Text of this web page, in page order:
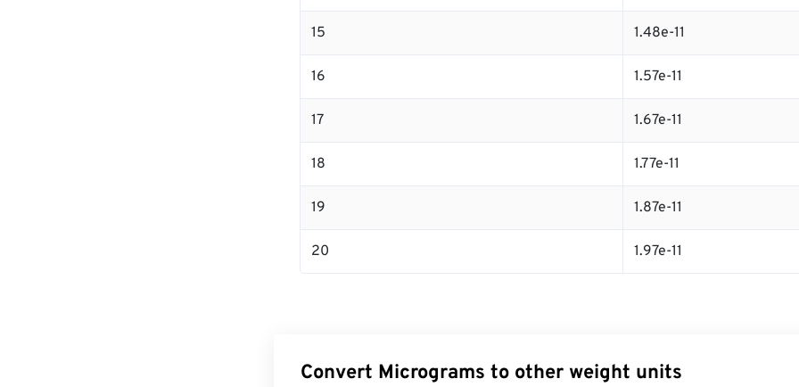
15 1.48e-11
16 1.57e-11
17 1.67e-11
18 1.77e-11
19 1.87e-11
20 1.97e-11
Convert Micrograms to other weight units